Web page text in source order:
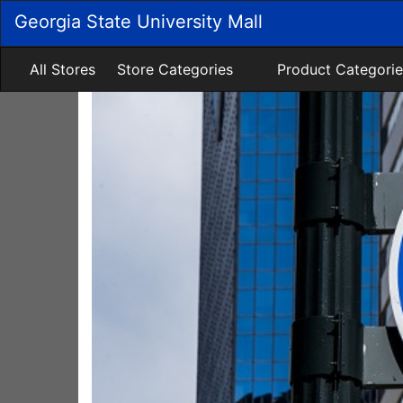
Main
Content
Georgia State University Mall
All Stores Store Categories Product